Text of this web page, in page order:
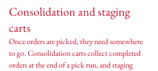
Consolidation and staging
carts
Once orders are picked, they need somewhere
to go. Consolidation carts collect completed
orders at the end of a pick run, and staging